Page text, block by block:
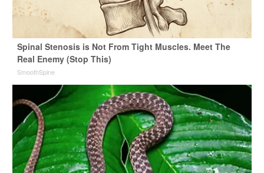
Spinal Stenosis is Not From Tight Muscles. Meet The
Real Enemy (Stop This)
SmoothSpine